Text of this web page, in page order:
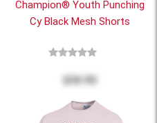
Champion® Youth Punching
Cy Black Mesh Shorts
$34.95